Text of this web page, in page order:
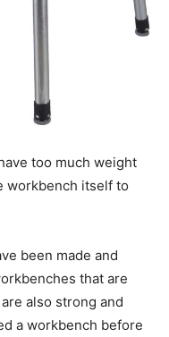
too much weight
workbench itself to
been made and
that are
also strong and
a workbench before